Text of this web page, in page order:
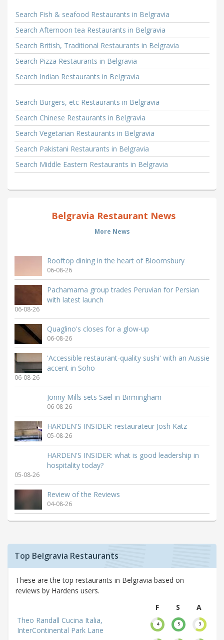
Search Fish & seafood Restaurants in Belgravia
Search Afternoon tea Restaurants in Belgravia
Search British, Traditional Restaurants in Belgravia
Search Pizza Restaurants in Belgravia
Search Indian Restaurants in Belgravia
Search Burgers, etc Restaurants in Belgravia
Search Chinese Restaurants in Belgravia
Search Vegetarian Restaurants in Belgravia
Search Pakistani Restaurants in Belgravia
Search Middle Eastern Restaurants in Belgravia
Belgravia Restaurant News
More News
Rooftop dining in the heart of Bloomsbury
06-08-26
Pachamama group trades Peruvian for Persian
with latest launch
06-08-26
Quaglino's closes for a glow-up
06-08-26
'Accessible restaurant-quality sushi' with an Aussie
accent in Soho
06-08-26
Jonny Mills sets Sael in Birmingham
06-08-26
HARDEN'S INSIDER: restaurateur Josh Katz
05-08-26
HARDEN'S INSIDER: what is good leadership in
hospitality today?
05-08-26
Review of the Reviews
04-08-26
Top Belgravia Restaurants
These are the top restaurants in Belgravia based on
reviews by Hardens users.
F
S
A
Theo Randall Cucina Italia,
InterContinental Park Lane
4 5 3